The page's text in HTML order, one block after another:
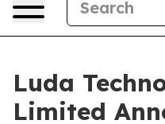
Luda
Limited